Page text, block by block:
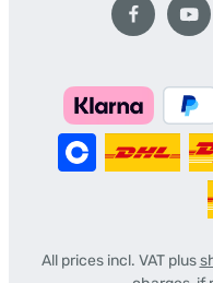
All prices incl. VAT plus